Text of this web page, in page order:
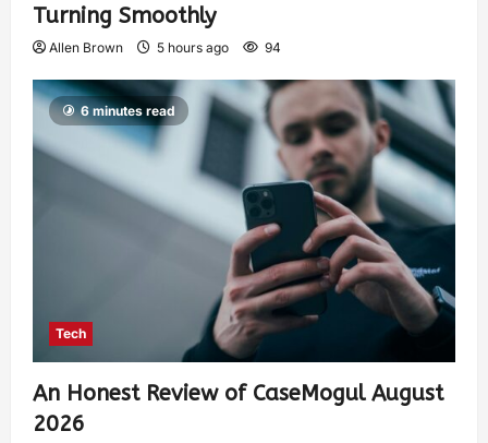
Turning Smoothly
Allen Brown 5 hours ago 94
6 minutes read
Tech
An Honest Review of CaseMogul August
2026